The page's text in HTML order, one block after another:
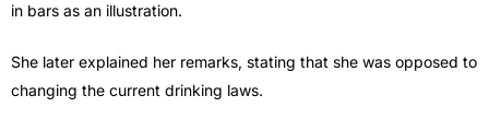
in bars as an illustration.
She later explained her remarks, stating that she was opposed to
changing the current drinking laws.